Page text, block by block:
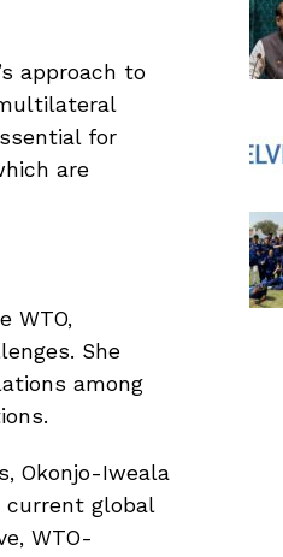
approach to
for
are
WTO,
She
among
Okonjo-Iweala
current global
WTO-